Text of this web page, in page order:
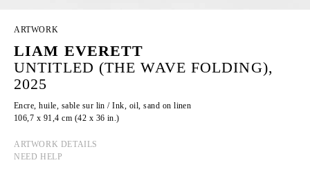
ARTWORK
LIAM EVERETT
UNTITLED (THE WAVE FOLDING),
2025
Encre, huile, sable sur lin / Ink, oil, sand on linen
106,7 x 91,4 cm (42 x 36 in.)
ARTWORK DETAILS
NEED HELP